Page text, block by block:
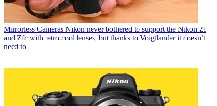
Mirrorless Cameras Nikon never bothered to support the Nikon Zf
and Zfc with retro-cool lenses, but thanks to Voigtlander it doesn’t
need to